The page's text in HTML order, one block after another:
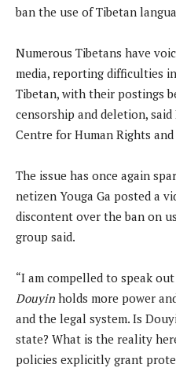
ban the use of Tibetan
Numerous Tibetans have
media, reporting difficulties
Tibetan, with their postings
censorship and deletion,
Centre for Human Rights and
The issue has once again
netizen Youga Ga posted a
discontent over the ban on
group said.
“I am compelled to speak
Douyin holds more power
and the legal system. Is
state? What is the reality
policies explicitly grant